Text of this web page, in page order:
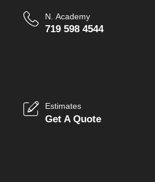
N. Academy
719 598 4544
Estimates
Get A Quote